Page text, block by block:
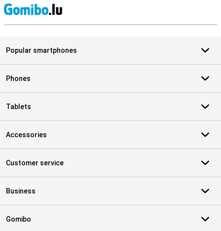
Popular smartphones
Phones
Tablets
Accessories
Customer service
Business
Gomibo